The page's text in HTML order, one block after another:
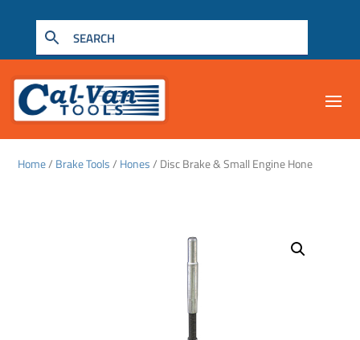
Home/ Brake Tools/ Hones/ Disc Brake & Small Engine Hone